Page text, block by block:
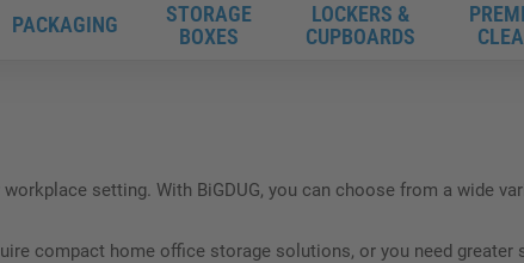
PACKAGING
STORAGE
BOXES
LOCKERS &
CUPBOARDS
setting. With BiGDUG, you can choose from a wide
compact home office storage solutions, or you need